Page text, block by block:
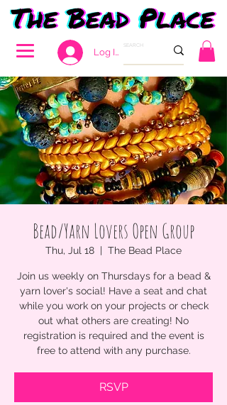
Log In
Bead/Yarn Lovers Open Group
Thu, Jul 18
  |
The Bead Place
Join us weekly on Thursdays for a bead &
yarn lover's social! Have a seat and chat
while you work on your projects or check
out what others are creating! No
registration is required and the event is
free to attend with any purchase.
RSVP